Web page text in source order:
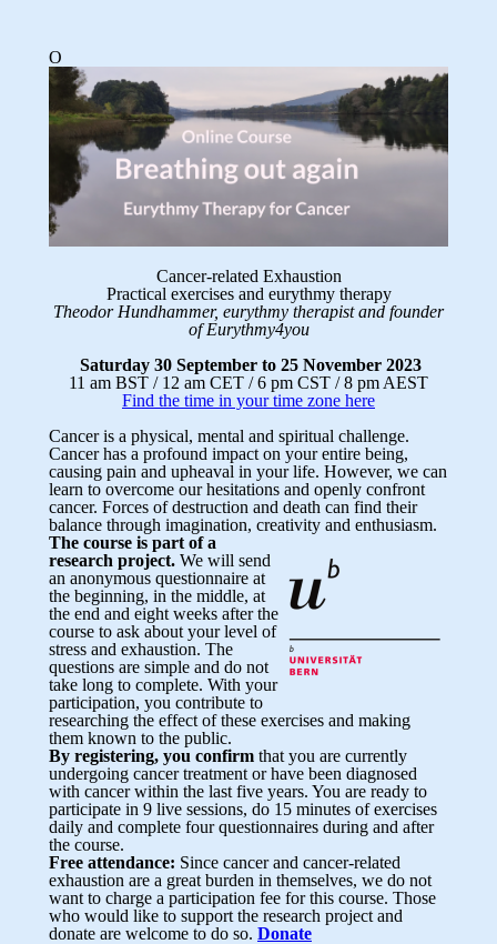
O
Cancer-related Exhaustion
Practical exercises and eurythmy therapy
Theodor Hundhammer, eurythmy therapist and founder
of Eurythmy4you
Saturday 30 September to 25 November 2023
11 am BST / 12 am CET / 6 pm CST / 8 pm AEST
Find the time in your time zone here
Cancer is a physical, mental and spiritual challenge.
Cancer has a profound impact on your entire being,
causing pain and upheaval in your life. However, we can
learn to overcome our hesitations and openly confront
cancer. Forces of destruction and death can find their
balance through imagination, creativity and enthusiasm.
The course is part of a
research project. We will send
an anonymous questionnaire at
the beginning, in the middle, at
the end and eight weeks after the
course to ask about your level of
stress and exhaustion. The
questions are simple and do not
take long to complete. With your
participation, you contribute to
researching the effect of these exercises and making
them known to the public.
By registering, you confirm that you are currently
undergoing cancer treatment or have been diagnosed
with cancer within the last five years. You are ready to
participate in 9 live sessions, do 15 minutes of exercises
daily and complete four questionnaires during and after
the course.
Free attendance: Since cancer and cancer-related
exhaustion are a great burden in themselves, we do not
want to charge a participation fee for this course. Those
who would like to support the research project and
donate are welcome to do so. Donate